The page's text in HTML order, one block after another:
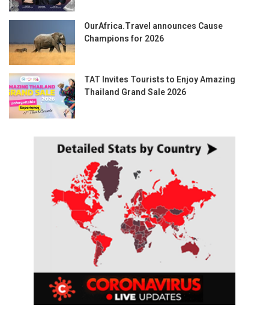
OurAfrica.Travel announces Cause
Champions for 2026
TAT Invites Tourists to Enjoy Amazing
Thailand Grand Sale 2026